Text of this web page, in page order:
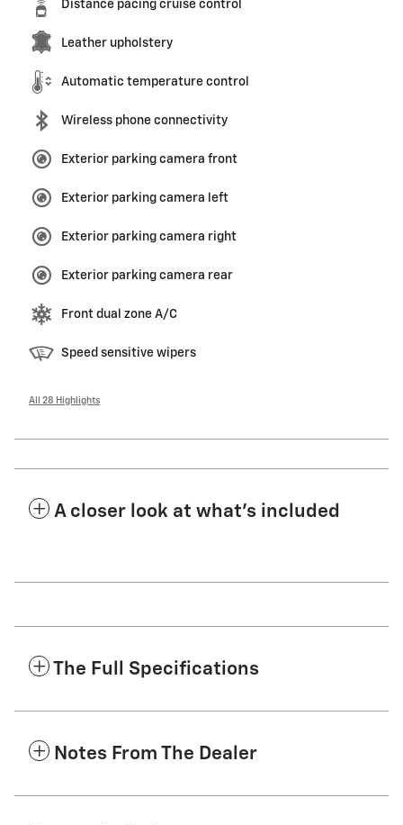
Distance pacing cruise control
Leather upholstery
Automatic temperature control
Wireless phone connectivity
Exterior parking camera front
Exterior parking camera left
Exterior parking camera right
Exterior parking camera rear
Front dual zone A/C
Speed sensitive wipers
All 28 Highlights
A closer look at what’s included
The Full Specifications
Notes From The Dealer